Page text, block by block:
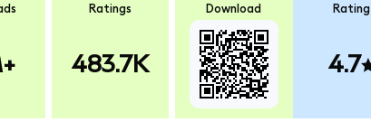
Ratings
483.7K
Download Rating
4.7